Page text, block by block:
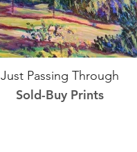
Just Passing Through
Sold-Buy Prints